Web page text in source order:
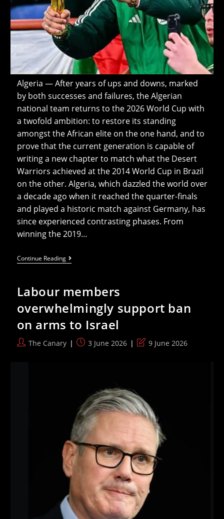
Algeria — After years of ups and downs, marked
by both successes and failures, the Algerian
national team returns to the 2026 World Cup with
a twofold ambition: to restore its standing
amongst the African elite on the one hand, and to
prove that the current generation is capable of
writing a new chapter to match what the Desert
Warriors achieved at the 2014 World Cup in Brazil
on the other. Algeria, which dazzled the world over
a decade ago when it reached the quarter-finals
and played a historic match against Germany, has
since experienced contrasting phases. From
winning the 2019…
Continue ReadingAlgeria
At
World
Cup:
Restoring
Prestige
And
Chasing
The
2014
Labour members
overwhelmingly support ban
on arms to Israel
PostThe Canary
Post3 June 2026
Post9 June 2026